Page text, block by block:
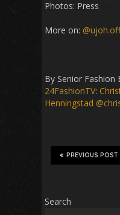
Photos: Press
More on:
By Senior Fashion
24FashionTV:
Henningstad
PREVIOUS POST
Search